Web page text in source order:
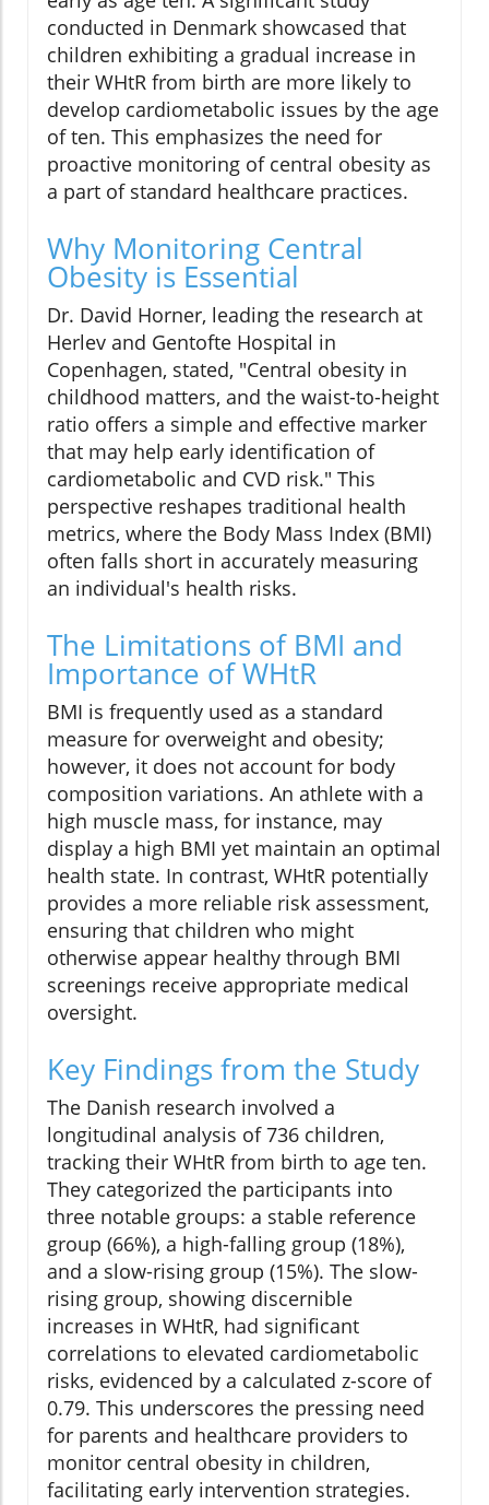
conducted in Denmark showcased that
children exhibiting a gradual increase in
their WHtR from birth are more likely to
develop cardiometabolic issues by the age
of ten. This emphasizes the need for
proactive monitoring of central obesity as
a part of standard healthcare practices.
Why Monitoring Central
Obesity is Essential
Dr. David Horner, leading the research at
Herlev and Gentofte Hospital in
Copenhagen, stated, "Central obesity in
childhood matters, and the waist-to-height
ratio offers a simple and effective marker
that may help early identification of
cardiometabolic and CVD risk." This
perspective reshapes traditional health
metrics, where the Body Mass Index (BMI)
often falls short in accurately measuring
an individual's health risks.
The Limitations of BMI and
Importance of WHtR
BMI is frequently used as a standard
measure for overweight and obesity;
however, it does not account for body
composition variations. An athlete with a
high muscle mass, for instance, may
display a high BMI yet maintain an optimal
health state. In contrast, WHtR potentially
provides a more reliable risk assessment,
ensuring that children who might
otherwise appear healthy through BMI
screenings receive appropriate medical
oversight.
Key Findings from the Study
The Danish research involved a
longitudinal analysis of 736 children,
tracking their WHtR from birth to age ten.
They categorized the participants into
three notable groups: a stable reference
group (66%), a high-falling group (18%),
and a slow-rising group (15%). The slow-
rising group, showing discernible
increases in WHtR, had significant
correlations to elevated cardiometabolic
risks, evidenced by a calculated z-score of
0.79. This underscores the pressing need
for parents and healthcare providers to
monitor central obesity in children,
facilitating early intervention strategies.